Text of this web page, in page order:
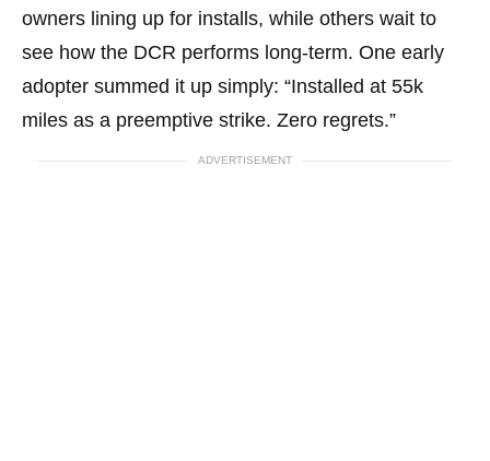
owners lining up for installs, while others wait to
see how the DCR performs long-term. One early
adopter summed it up simply: “Installed at 55k
miles as a preemptive strike. Zero regrets.”
ADVERTISEMENT